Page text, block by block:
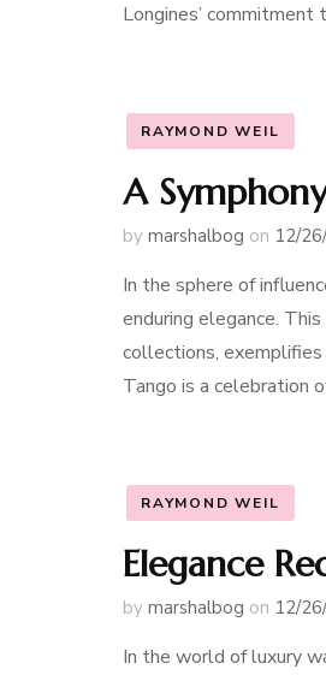
Longines’
RAYMOND WEIL
A
by marshalbog on 12/
In the sphere of
enduring elegance.
collections,
Tango is a celebration
RAYMOND WEIL
Elegance
by marshalbog on 12/
In the world of luxury